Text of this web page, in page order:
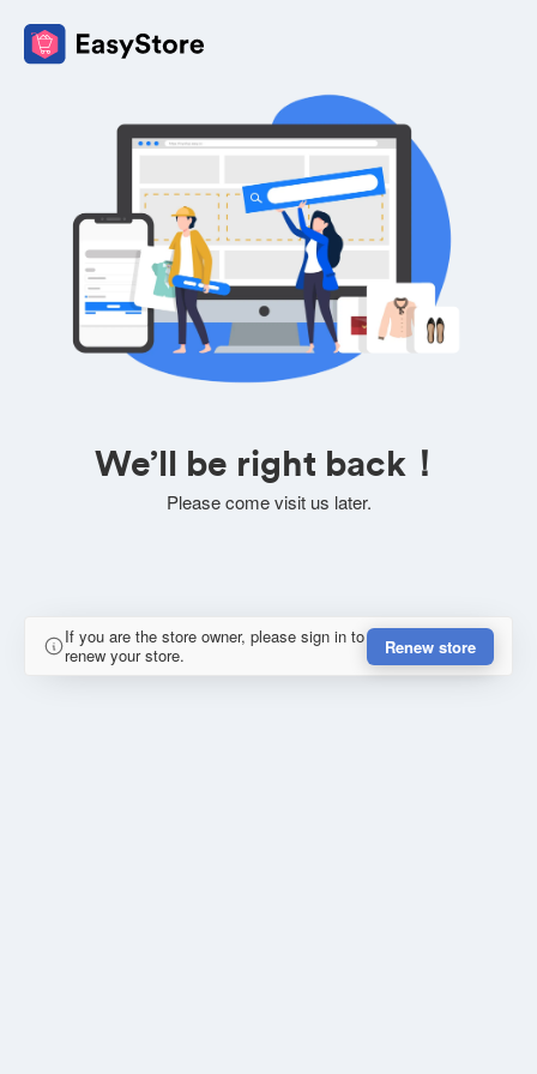
We’ll be right back！
Please come visit us later.
If you are the store owner, please sign in to
renew your store.
Renew store